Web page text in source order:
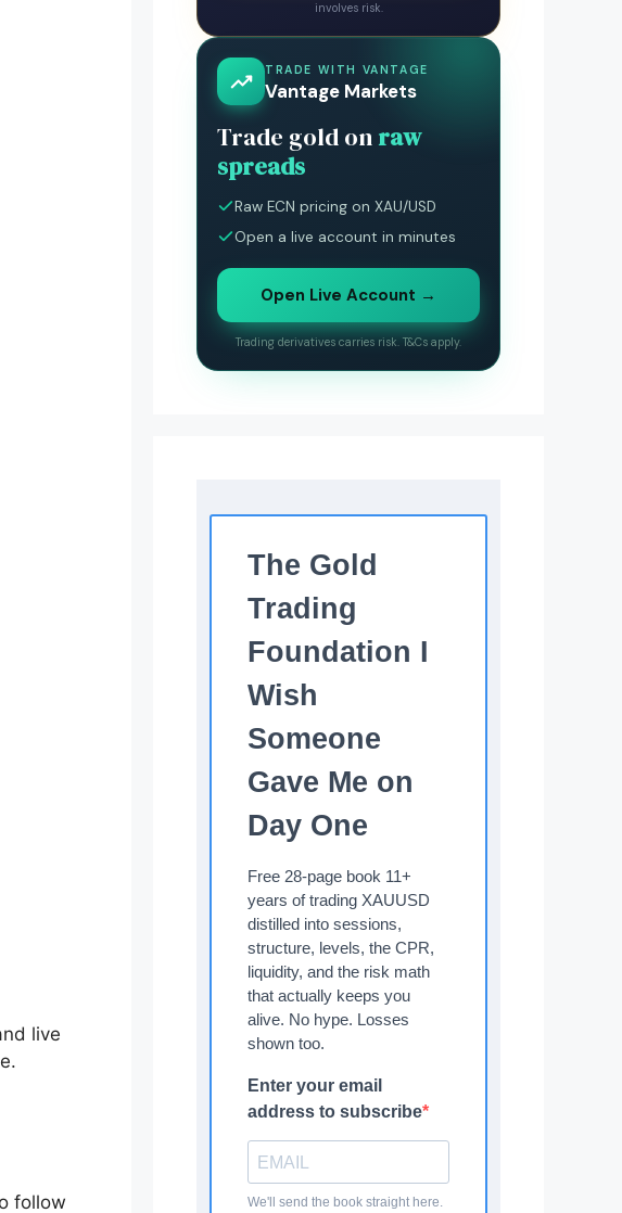
live
follow
involves risk.
TRADE WITH VANTAGE
Vantage Markets
Trade gold on raw
spreads
Raw ECN pricing on XAU/USD
Open a live account in minutes
Open Live Account →
Trading derivatives carries risk. T&Cs apply.
The Gold
Trading
Foundation I
Wish
Someone
Gave Me on
Day One
Free 28-page book 11+
years of trading XAUUSD
distilled into sessions,
structure, levels, the CPR,
liquidity, and the risk math
that actually keeps you
alive. No hype. Losses
shown too.
Enter your email
address to subscribe
We'll send the book straight here.